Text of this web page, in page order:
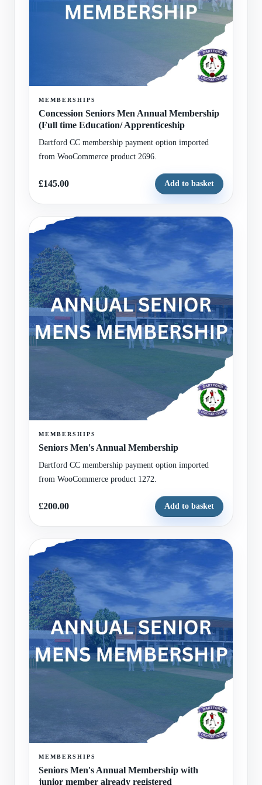
MEMBERSHIPS
Concession Seniors Men Annual Membership
(Full time Education/ Apprenticeship
Dartford CC membership payment option imported
from WooCommerce product 2696.
£145.00 Add to basket
MEMBERSHIPS
Seniors Men's Annual Membership
Dartford CC membership payment option imported
from WooCommerce product 1272.
£200.00 Add to basket
MEMBERSHIPS
Seniors Men's Annual Membership with
junior member already registered